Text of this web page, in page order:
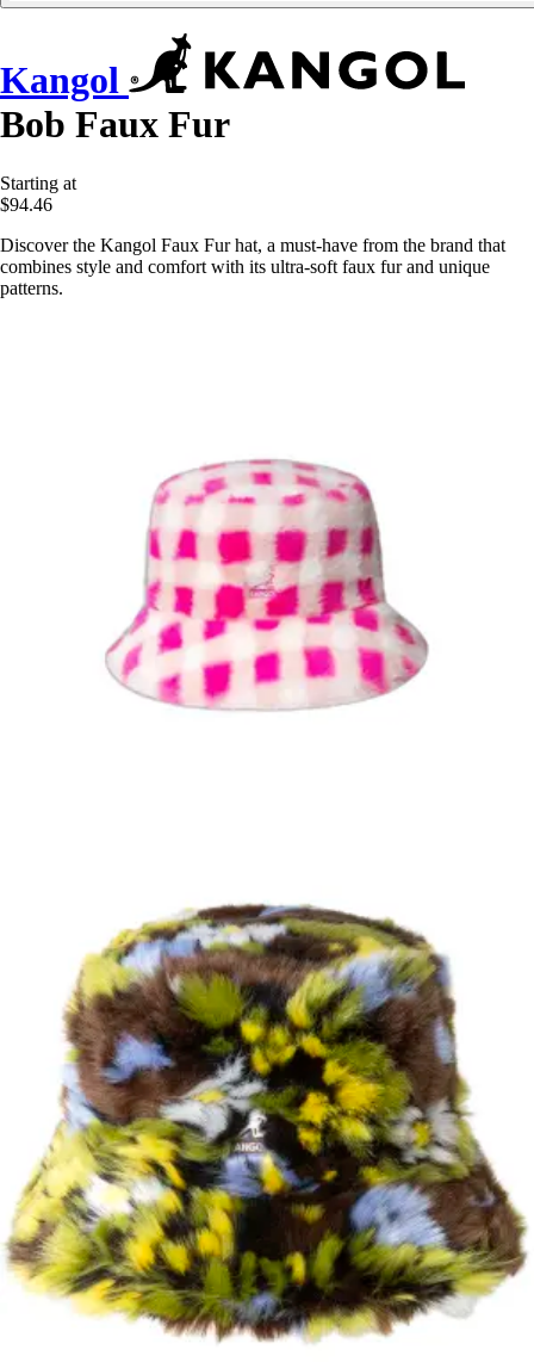
Kangol
Bob Faux Fur
Starting at
$94.46
Discover the Kangol Faux Fur hat, a must-have from the brand that
combines style and comfort with its ultra-soft faux fur and unique
patterns.